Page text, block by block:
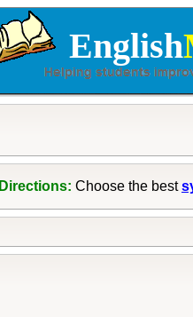
English
Directions: Choose the best